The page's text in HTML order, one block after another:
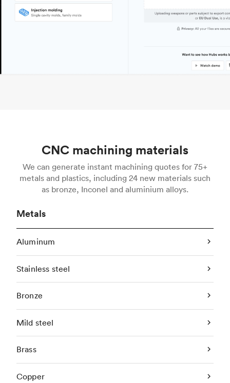
CNC machining materials
We can generate instant machining quotes for 75+
metals and plastics, including 24 new materials such
as bronze, Inconel and aluminium alloys.
Metals
Aluminum
Stainless steel
Bronze
Mild steel
Brass
Copper